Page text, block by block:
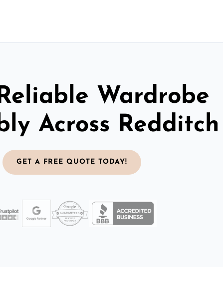
Wardrobe
Across Redditch
GET A FREE QUOTE TODAY!